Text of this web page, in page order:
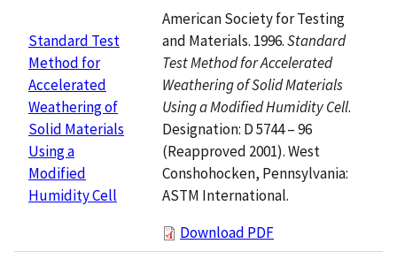
Standard Test
Method for
Accelerated
Weathering of
Solid Materials
Using a
Modified
Humidity Cell
American Society for Testing
and Materials. 1996.Standard
Test Method for Accelerated
Weathering of Solid Materials
Using a Modified Humidity Cell.
Designation: D 5744 – 96
(Reapproved 2001). West
Conshohocken, Pennsylvania:
ASTM International.
Download PDF